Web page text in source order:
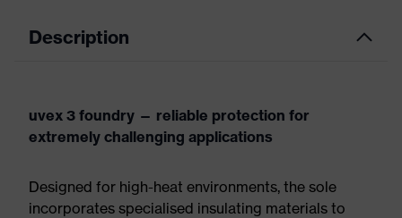
Description
uvex 3 foundry — reliable protection for
extremely challenging applications
Designed for high-heat environments, the sole
incorporates specialised insulating materials to